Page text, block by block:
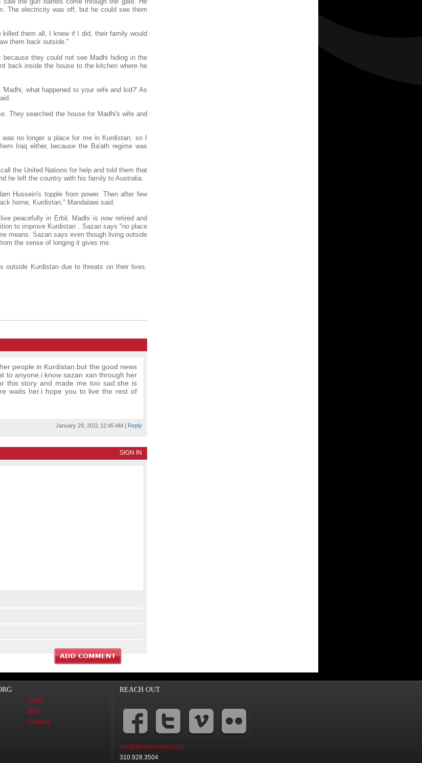
The electricity was off, but he could see them
them all, I knew if I did, their family would
them back outside."
they could not see Madhi hiding in the
back inside the house to the kitchen where he
what happened to your wife and kid?' As
They searched the house for Madhi's wife and
no longer a place for me in Kurdistan, so I
Iraq either, because the Ba'ath regime was
the United Nations for help and told them that
he left the country with his family to Australia.
Hussein's topple from power. Then after few
home, Kurdistan," Mandalawi said.
peacefully in Erbil, Madhi is now retired and
to improve Kurdistan . Sazan says "no place
means. Sazan says even though living outside
the sense of longing it gives me.
outside Kurdistan due to threats on their lives.
people in Kurdistan.but the good news
to anyone.i know sazan xan through her
this story and made me too sad.she is
waits her.i hope you to live the rest of
January 29, 2011 12:45 AM | Reply
SIGN IN
Team
Blog
Contact
REACH OUT
info@tizianoproject.org
310.928.3504